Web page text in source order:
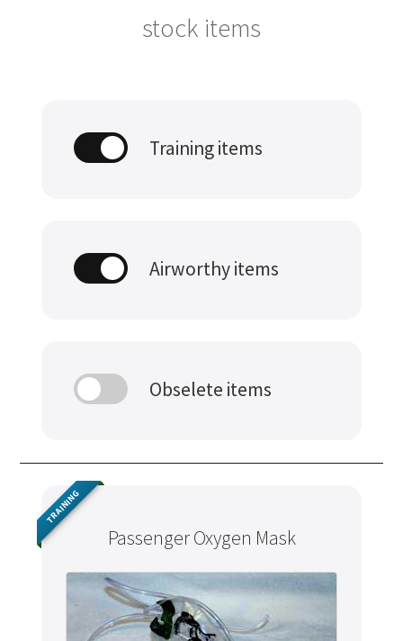
stock items
Training items
Airworthy items
Obselete items
Passenger Oxygen Mask
TRAINING